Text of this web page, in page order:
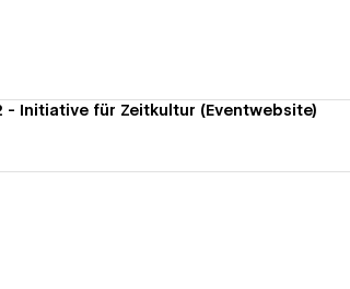
- Initiative für Zeitkultur (Eventwebsite)